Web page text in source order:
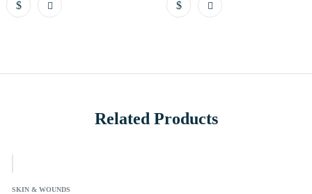
Related Products
SKIN & WOUNDS